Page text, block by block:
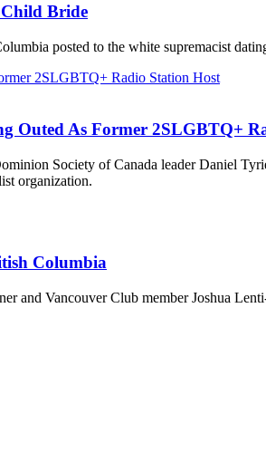
Bride
posted to the white supremacist
Outed As Former 2SLGBTQ+
Society of Canada leader Daniel
organization.
Columbia
Vancouver Club member Joshua